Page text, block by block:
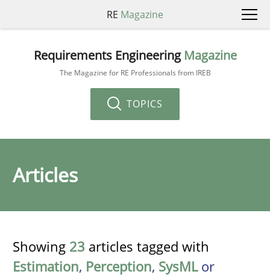
RE Magazine
Requirements Engineering Magazine
The Magazine for RE Professionals from IREB
TOPICS
Articles
Showing 23 articles tagged with
Estimation, Perception, SysMLor